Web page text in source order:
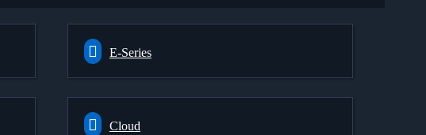
E-Series
Cloud